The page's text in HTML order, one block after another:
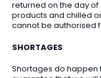
returned on the day of
products and chilled
cannot be authorised
SHORTAGES
Shortages do happen